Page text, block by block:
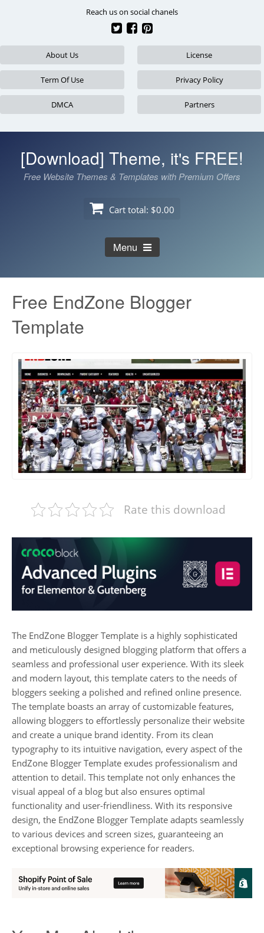
Reach us on social chanels
About Us License
Term Of Use Privacy Policy
DMCA Partners
[Download] Theme, it's FREE!
Free Website Themes & Templates with Premium Offers
Cart total: $0.00
Menu
Free EndZone Blogger
Template
Rate this download
The EndZone Blogger Template is a highly sophisticated
and meticulously designed blogging platform that offers a
seamless and professional user experience. With its sleek
and modern layout, this template caters to the needs of
bloggers seeking a polished and refined online presence.
The template boasts an array of customizable features,
allowing bloggers to effortlessly personalize their website
and create a unique brand identity. From its clean
typography to its intuitive navigation, every aspect of the
EndZone Blogger Template exudes professionalism and
attention to detail. This template not only enhances the
visual appeal of a blog but also ensures optimal
functionality and user-friendliness. With its responsive
design, the EndZone Blogger Template adapts seamlessly
to various devices and screen sizes, guaranteeing an
exceptional browsing experience for readers.